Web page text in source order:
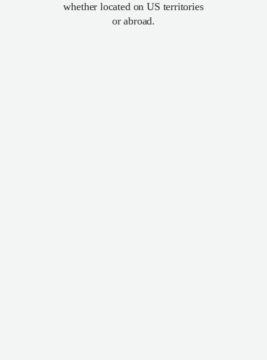
whether located on US territories
or abroad.